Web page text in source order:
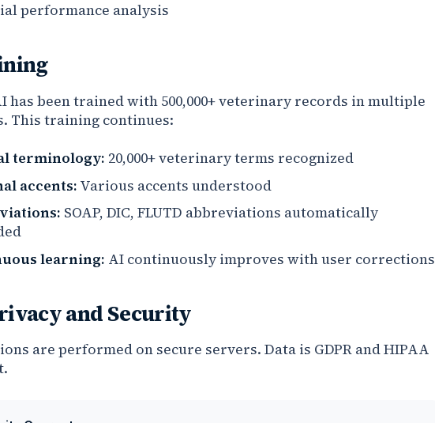
performance analysis
has been trained with 500,000+ veterinary records in multiple
This training continues:
terminology: 20,000+ veterinary terms recognized
accents: Various accents understood
SOAP, DIC, FLUTD abbreviations automatically
learning: AI continuously improves with user corrections
and Security
are performed on secure servers. Data is GDPR and HIPAA